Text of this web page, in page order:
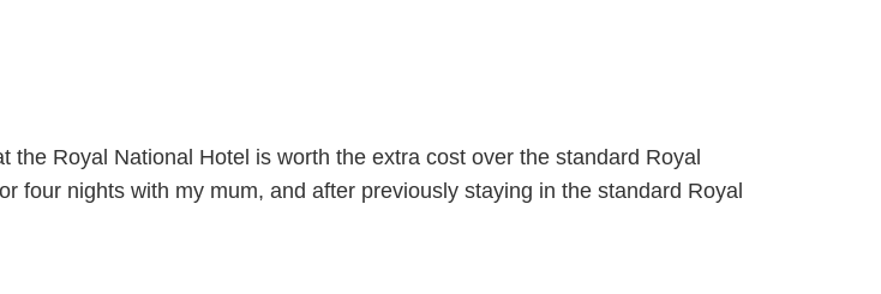
Royal National Hotel is worth the extra cost over the standard Royal
four nights with my mum, and after previously staying in the standard Royal